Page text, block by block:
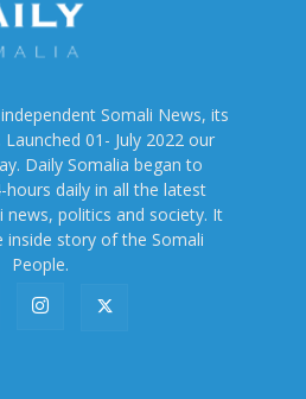
Somali News, its
01- July 2022 our
Daily Somalia began to
daily in all the latest
news, politics and society. It
inside story of the Somali
People.